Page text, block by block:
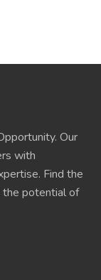
Our
with
Find the
the potential of